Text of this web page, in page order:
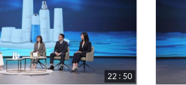
22 : 50